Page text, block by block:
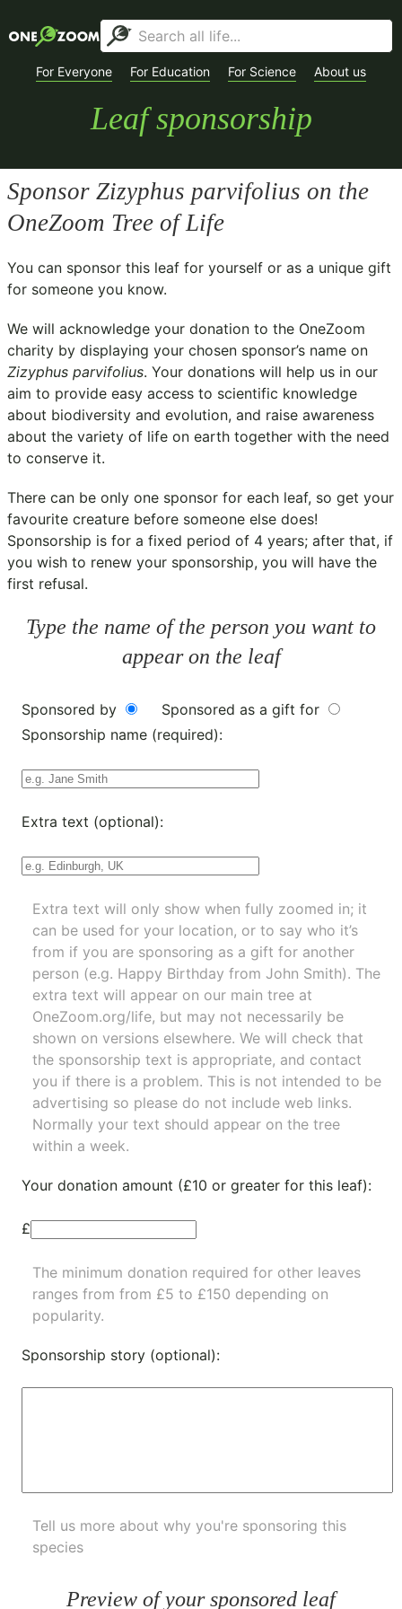
For Everyone For Education For Science About us
Leaf sponsorship
Sponsor Zizyphus parvifolius on the
OneZoom Tree of Life
You can sponsor this leaf for yourself or as a unique gift
for someone you know.
We will acknowledge your donation to the OneZoom
charity by displaying your chosen sponsor’s name on
Zizyphus parvifolius. Your donations will help us in our
aim to provide easy access to scientific knowledge
about biodiversity and evolution, and raise awareness
about the variety of life on earth together with the need
to conserve it.
There can be only one sponsor for each leaf, so get your
favourite creature before someone else does!
Sponsorship is for a fixed period of 4 years; after that, if
you wish to renew your sponsorship, you will have the
first refusal.
Type the name of the person you want to
appear on the leaf
Sponsored by
Sponsored as a gift for
Sponsorship name (required):
Extra text (optional):
Extra text will only show when fully zoomed in; it
can be used for your location, or to say who it’s
from if you are sponsoring as a gift for another
person (e.g. Happy Birthday from John Smith). The
extra text will appear on our main tree at
OneZoom.org/life, but may not necessarily be
shown on versions elsewhere. We will check that
the sponsorship text is appropriate, and contact
you if there is a problem. This is not intended to be
advertising so please do not include web links.
Normally your text should appear on the tree
within a week.
Your donation amount (£10 or greater for this leaf):
£
The minimum donation required for other leaves
ranges from from £5 to £150 depending on
popularity.
Sponsorship story (optional):
Tell us more about why you're sponsoring this
species
Preview of your sponsored leaf